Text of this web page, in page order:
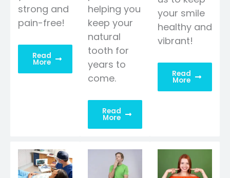
strong and
pain-free!
Read
More
helping you
keep your
natural
tooth for
years to
come.
Read
More
your smile
healthy and
vibrant!
Read
More